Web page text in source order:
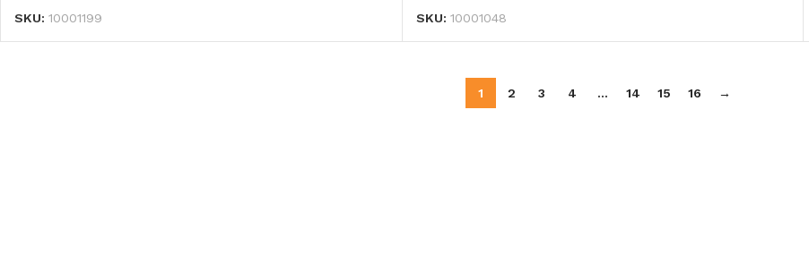
SKU: 10001199 SKU: 10001048
1 2 3 4 … 14 15 16 →